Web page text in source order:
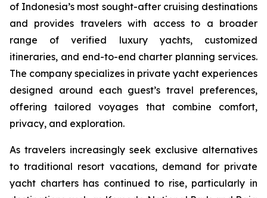
of Indonesia’s most sought-after cruising destinations
and provides travelers with access to a broader
range of verified luxury yachts, customized
itineraries, and end-to-end charter planning services.
The company specializes in private yacht experiences
designed around each guest’s travel preferences,
offering tailored voyages that combine comfort,
privacy, and exploration.
As travelers increasingly seek exclusive alternatives
to traditional resort vacations, demand for private
yacht charters has continued to rise, particularly in